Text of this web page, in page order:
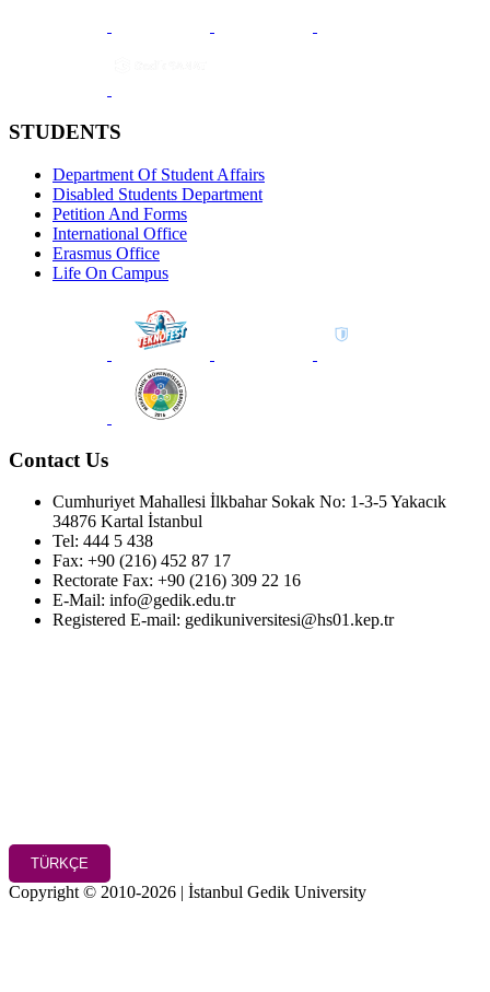
STUDENTS
Department Of Student Affairs
Disabled Students Department
Petition And Forms
International Office
Erasmus Office
Life On Campus
Contact Us
Cumhuriyet Mahallesi İlkbahar Sokak No: 1-3-5 Yakacık
34876 Kartal İstanbul
Tel: 444 5 438
Fax: +90 (216) 452 87 17
Rectorate Fax: +90 (216) 309 22 16
E-Mail: info@gedik.edu.tr
Registered E-mail: gedikuniversitesi@hs01.kep.tr
TÜRKÇE
Copyright © 2010-2026 | İstanbul Gedik University